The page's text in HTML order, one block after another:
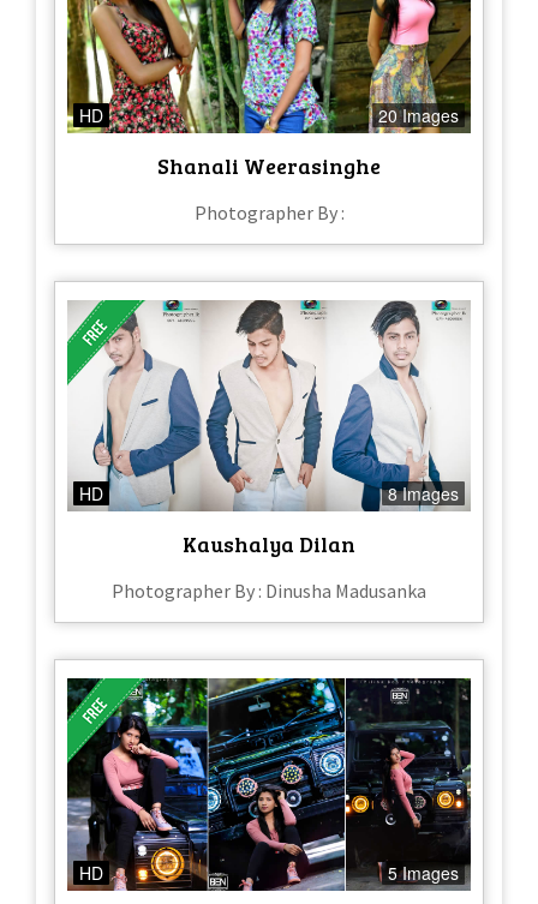
HD 20 Images
Shanali Weerasinghe
Photographer By :
HD 8 Images
Kaushalya Dilan
Photographer By : Dinusha Madusanka
HD 5 Images